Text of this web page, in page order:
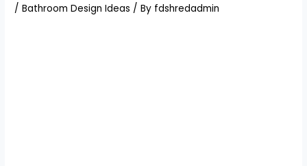
/Bathroom Design Ideas / By fdshredadmin